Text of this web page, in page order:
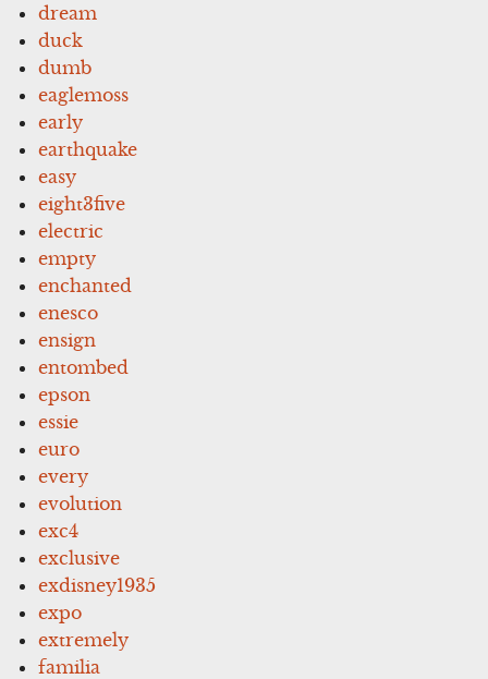
dream
duck
dumb
eaglemoss
early
earthquake
easy
eight3five
electric
empty
enchanted
enesco
ensign
entombed
epson
essie
euro
every
evolution
exc4
exclusive
exdisney1935
expo
extremely
familia